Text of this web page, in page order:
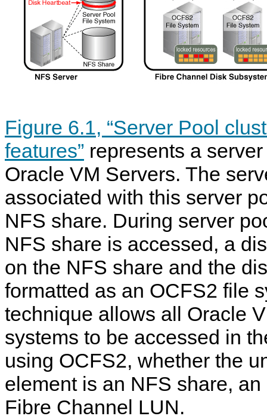
Figure 6.1, “Server Pool
features” represents a
Oracle VM Servers. The
associated with this server
NFS share. During server
NFS share is accessed, a
on the NFS share and the
formatted as an OCFS2 file
technique allows all Oracle
systems to be accessed in
using OCFS2, whether the
element is an NFS share,
Fibre Channel LUN.